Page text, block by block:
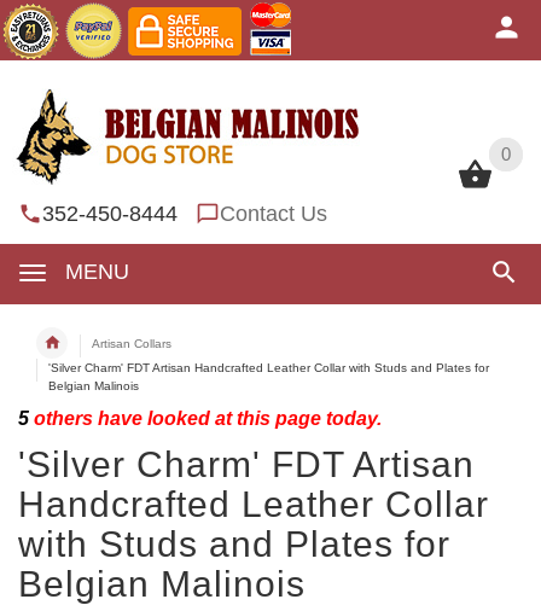
0
352-450-8444 Contact Us
MENU
0
Artisan Collars
'Silver Charm' FDT Artisan Handcrafted Leather Collar with Studs and Plates for
Belgian Malinois
5 others have looked at this page today.
'Silver Charm' FDT Artisan
Handcrafted Leather Collar
with Studs and Plates for
Belgian Malinois